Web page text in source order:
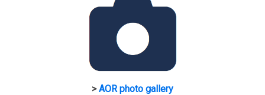
>AOR photo gallery